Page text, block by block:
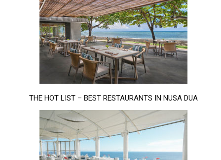
THE HOT LIST – BEST RESTAURANTS IN NUSA DUA